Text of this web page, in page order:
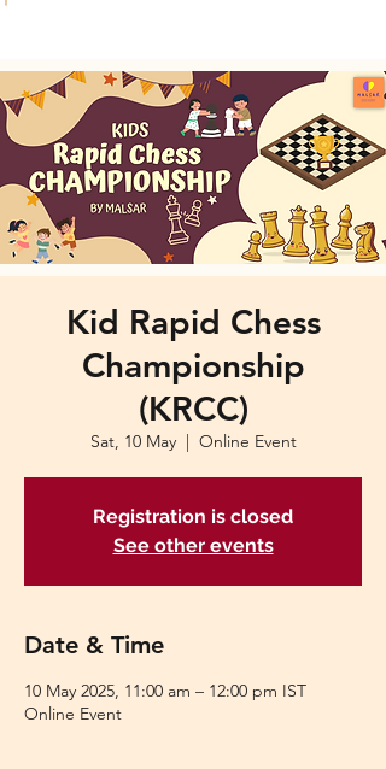
Kid Rapid Chess
Championship
(KRCC)
Sat, 10 May
  |
Online Event
Registration is closed
See other events
Date & Time
10 May 2025, 11:00 am – 12:00 pm IST
Online Event